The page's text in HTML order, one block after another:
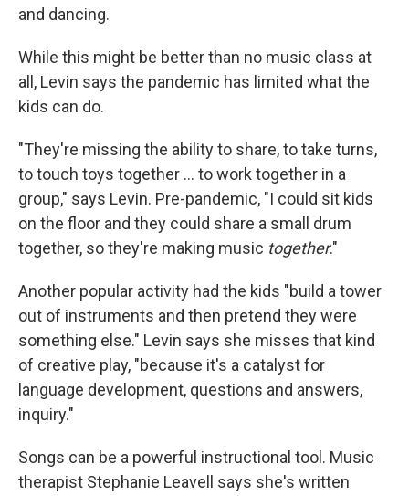
and dancing.
While this might be better than no music class at
all, Levin says the pandemic has limited what the
kids can do.
"They're missing the ability to share, to take turns,
to touch toys together ... to work together in a
group," says Levin. Pre-pandemic, "I could sit kids
on the floor and they could share a small drum
together, so they're making music together."
Another popular activity had the kids "build a tower
out of instruments and then pretend they were
something else." Levin says she misses that kind
of creative play, "because it's a catalyst for
language development, questions and answers,
inquiry."
Songs can be a powerful instructional tool. Music
therapist Stephanie Leavell says she's written